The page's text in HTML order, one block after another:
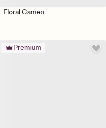
Floral Cameo
Premium